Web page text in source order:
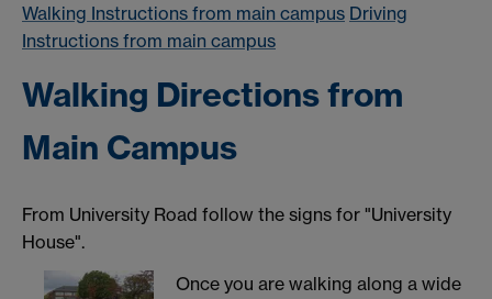
Walking Instructions from main campus Driving
Instructions from main campus
Walking Directions from
Main Campus
From University Road follow the signs for "University
House".
Once you are walking along a wide